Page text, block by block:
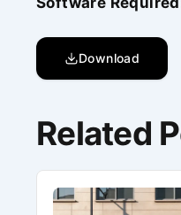
Download
Related